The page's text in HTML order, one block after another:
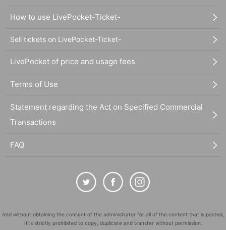
How to use LivePocket-Ticket-
Sell tickets on LivePocket-Ticket-
LivePocket of price and usage fees
Terms of Use
Statement regarding the Act on Specified Commercial
Transactions
FAQ
And without obtaining the consent of the administrator for all of the content that is posted,
It is strictly prohibited to copy, duplicate and transfer without permission.